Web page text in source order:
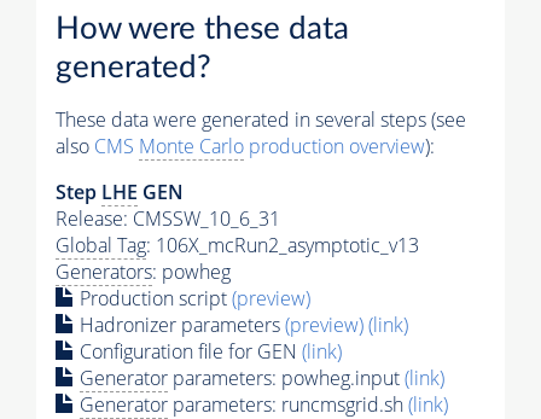
How were these data
generated?
These data were generated in several steps (see
also CMS Monte Carlo production overview):
Step LHE GEN
Release: CMSSW_10_6_31
Global Tag: 106X_mcRun2_asymptotic_v13
Generators: powheg
Production script(preview)
Hadronizer parameters(preview)(link)
Configuration file for GEN (link)
Generator parameters: powheg.input(link)
Generator parameters: runcmsgrid.sh(link)